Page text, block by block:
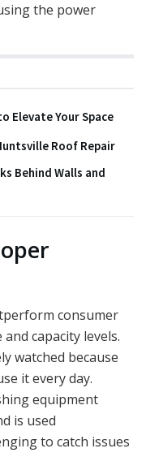
the power
Elevate Your Space
Roof Repair
Behind Walls and
consumer
capacity levels.
watched because
it every day.
equipment
is used
to catch issues